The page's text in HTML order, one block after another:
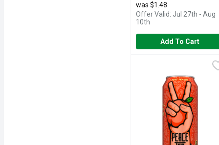
was $1.48
Offer Valid: Jul 27th - Aug
10th
Add To Cart
Peace Tea Just
Find your peace and